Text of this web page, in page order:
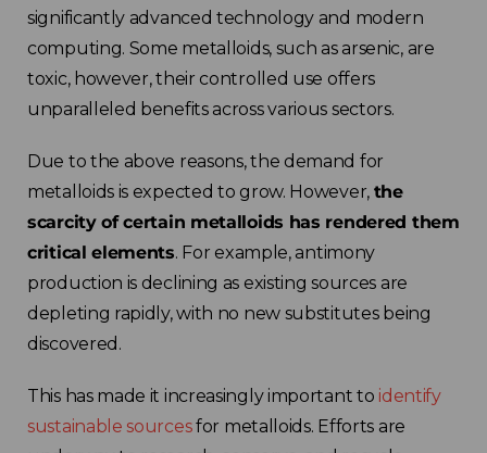
significantly advanced technology and modern
computing. Some metalloids, such as arsenic, are
toxic, however, their controlled use offers
unparalleled benefits across various sectors.
Due to the above reasons, the demand for
metalloids is expected to grow. However, the
scarcity of certain metalloids has rendered them
critical elements. For example, antimony
production is declining as existing sources are
depleting rapidly, with no new substitutes being
discovered.
This has made it increasingly important to identify
sustainable sourcesfor metalloids. Efforts are